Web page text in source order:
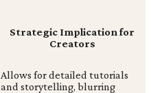
Strategic Implication for
Creators
Allows for detailed tutorials
and storytelling, blurring